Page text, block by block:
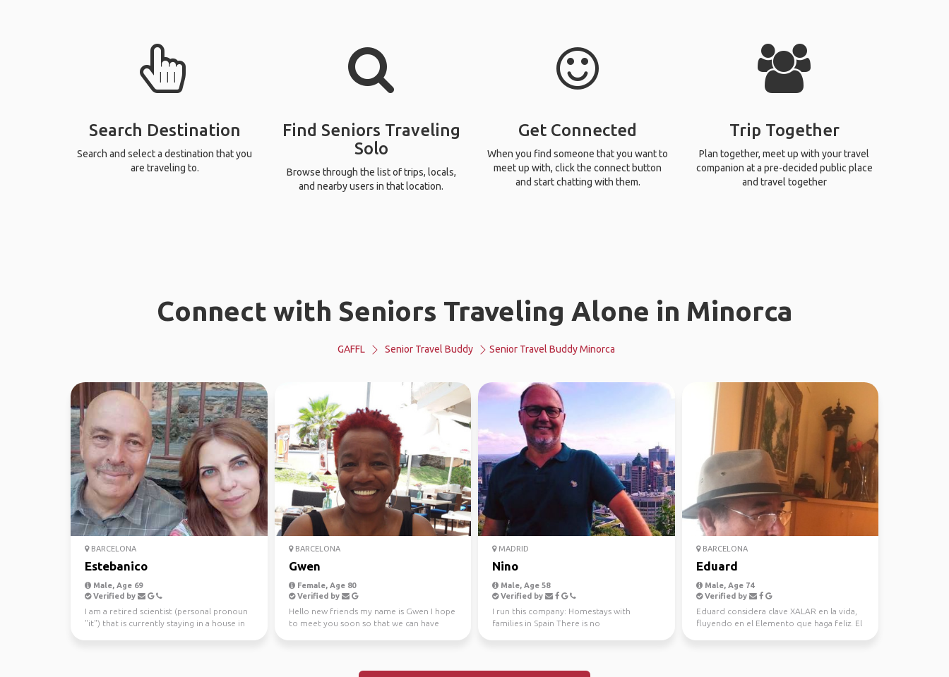
Search Destination
Search and select a destination that you
are traveling to.
Find Seniors Traveling
Solo
Browse through the list of trips, locals,
and nearby users in that location.
Get Connected
When you find someone that you want to
meet up with, click the connect button
and start chatting with them.
Trip Together
Plan together, meet up with your travel
companion at a pre-decided public place
and travel together
Connect with Seniors Traveling Alone in Minorca
GAFFL Senior Travel Buddy Senior Travel Buddy Minorca
BARCELONA
Estebanico
Male, Age 69
Verified by
I am a retired scientist (personal pronoun
"it") that is currently staying in a house in
BARCELONA
Gwen
Female, Age 80
Verified by
Hello new friends my name is Gwen I hope
to meet you soon so that we can have
MADRID
Nino
Male, Age 58
Verified by
I run this company: Homestays with
families in Spain There is no
BARCELONA
Eduard
Male, Age 74
Verified by
Eduard considera clave XALAR en la vida,
fluyendo en el Elemento que haga feliz. El